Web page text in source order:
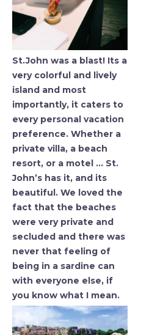
St.John was a blast! Its a
very colorful and lively
island and most
importantly, it caters to
every personal vacation
preference. Whether a
private villa, a beach
resort, or a motel … St.
John’s has it, and its
beautiful. We loved the
fact that the beaches
were very private and
secluded and there was
never that feeling of
being in a sardine can
with everyone else, if
you know what I mean.